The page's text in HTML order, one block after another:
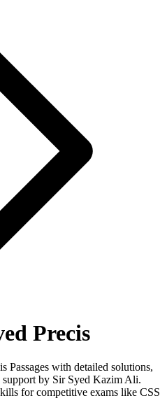
Precis
Passages with detailed solutions,
by Sir Syed Kazim Ali.
for competitive exams like CSS